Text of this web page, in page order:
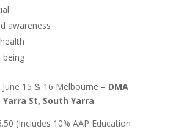
awareness
June 15 & 16 Melbourne – DMA
St, South Yarra
(Includes 10% AAP Education